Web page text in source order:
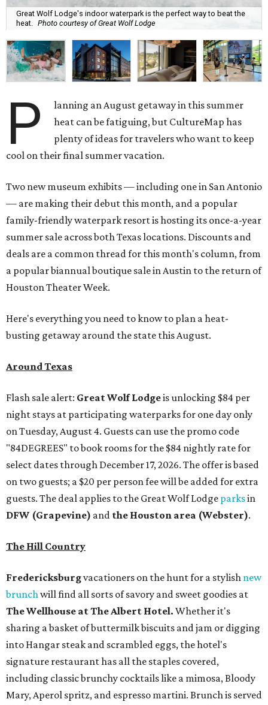
Great Wolf Lodge's indoor waterpark is the perfect way to beat the
heat. Photo courtesy of Great Wolf Lodge
P
lanning an August getaway in this summer
heat can be fatiguing, but CultureMap has
plenty of ideas for travelers who want to keep
cool on their final summer vacation.
Two new museum exhibits — including one in San Antonio
— are making their debut this month, and a popular
family-friendly waterpark resort is hosting its once-a-year
summer sale across both Texas locations. Discounts and
deals are a common thread for this month's column, from
a popular biannual boutique sale in Austin to the return of
Houston Theater Week.
Here's everything you need to know to plan a heat-
busting getaway around the state this August.
Around Texas
Flash sale alert: Great Wolf Lodgeis unlocking $84 per
night stays at participating waterparks for one day only
on Tuesday, August 4. Guests can use the promo code
"84DEGREES" to book rooms for the $84 nightly rate for
select dates through December 17, 2026. The offer is based
on two guests; a $20 per person fee will be added for extra
guests. The deal applies to the Great Wolf Lodge parksin
DFW (Grapevine) and the Houston area (Webster).
The Hill Country
Fredericksburgvacationers on the hunt for a stylish new
brunchwill find all sorts of savory and sweet goodies at
The Wellhouse atThe Albert Hotel. Whether it's
sharing a basket of buttermilk biscuits and jam or digging
into Hangar steak and scrambled eggs, the hotel's
signature restaurant has all the staples covered,
including classic brunchy cocktails like a mimosa, Bloody
Mary, Aperol spritz, and espresso martini. Brunch is served